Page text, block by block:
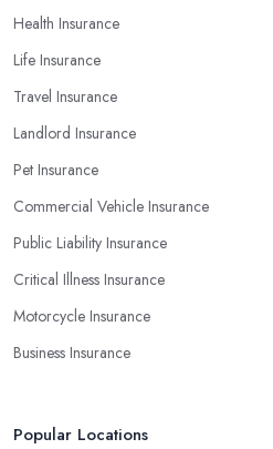
Health Insurance
Life Insurance
Travel Insurance
Landlord Insurance
Pet Insurance
Commercial Vehicle Insurance
Public Liability Insurance
Critical Illness Insurance
Motorcycle Insurance
Business Insurance
Popular Locations